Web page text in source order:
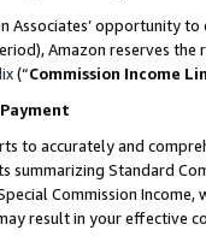
opportunity
Amazon reserves
(“Commission Income
to accurately and
Standard
Commission
result in your